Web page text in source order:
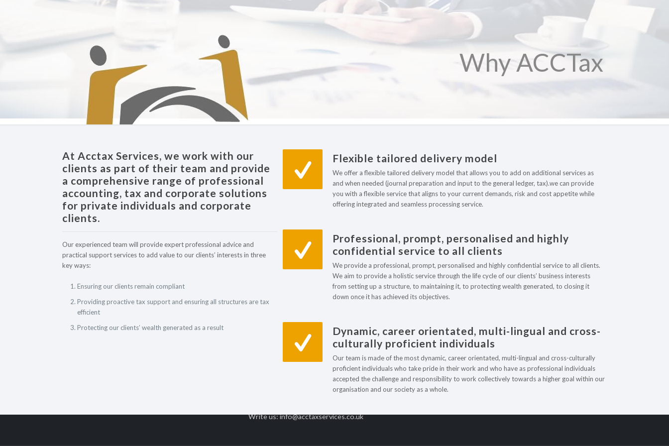
Why ACCTax
At Acctax Services, we work with our
clients as part of their team and provide
a comprehensive range of professional
accounting, tax and corporate solutions
for private individuals and corporate
clients.
Our experienced team will provide expert professional advice and
practical support services to add value to our clients’ interests in three
key ways:
Ensuring our clients remain compliant
Providing proactive tax support and ensuring all structures are tax
efficient
Protecting our clients’ wealth generated as a result
Flexible tailored delivery model
We offer a flexible tailored delivery model that allows you to add on additional services as
and when needed (journal preparation and input to the general ledger, tax).we can provide
you with a flexible service that aligns to your current demands, risk and cost appetite while
offering integrated and seamless processing service.
Professional, prompt, personalised and highly
confidential service to all clients
We provide a professional, prompt, personalised and highly confidential service to all clients.
We aim to provide a holistic service through the life cycle of our clients’ business interests
from setting up a structure, to maintaining it, to protecting wealth generated, to closing it
down once it has achieved its objectives.
Dynamic, career orientated, multi-lingual and cross-
culturally proficient individuals
Our team is made of the most dynamic, career orientated, multi-lingual and cross-culturally
proficient individuals who take pride in their work and who have as professional individuals
accepted the challenge and responsibility to work collectively towards a higher goal within our
organisation and our society as a whole.
Contact centre
Find us: The Beacon
Westgate Road,
Write us: info@acctaxservices.co.uk
Our Services
Bookkeeping Services
Tax Obligations
Statutory Accounts